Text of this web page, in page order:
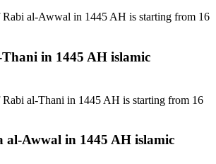
al-Awwal in 1445 AH is starting from 16
in 1445 AH islamic
al-Thani in 1445 AH is starting from 16
al-Awwal in 1445 AH islamic